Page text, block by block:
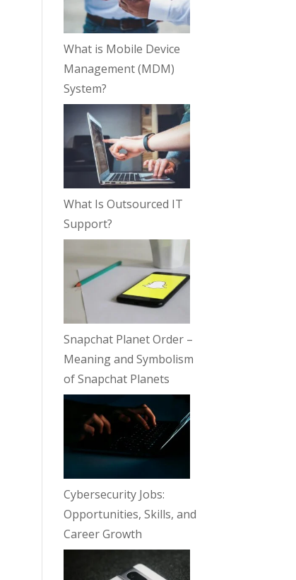
What is Mobile Device
Management (MDM)
System?
What Is Outsourced IT
Support?
Snapchat Planet Order –
Meaning and Symbolism
of Snapchat Planets
Cybersecurity Jobs:
Opportunities, Skills, and
Career Growth